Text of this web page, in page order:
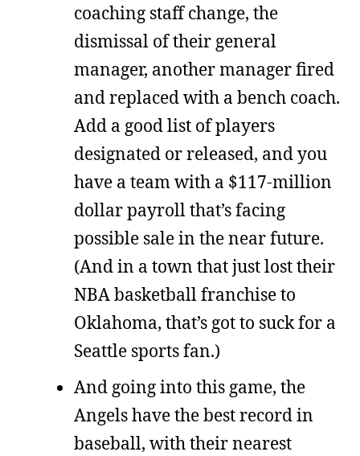
coaching staff change, the
dismissal of their general
manager, another manager fired
and replaced with a bench coach.
Add a good list of players
designated or released, and you
have a team with a $117-million
dollar payroll that’s facing
possible sale in the near future.
(And in a town that just lost their
NBA basketball franchise to
Oklahoma, that’s got to suck for a
Seattle sports fan.)
And going into this game, the
Angels have the best record in
baseball, with their nearest